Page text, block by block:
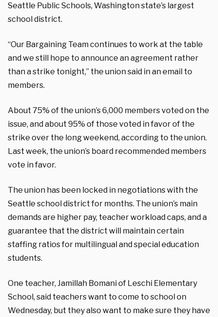
Seattle Public Schools, Washington state’s largest
school district.
“Our Bargaining Team continues to work at the table
and we still hope to announce an agreement rather
than a strike tonight,” the union said in an email to
members.
About 75% of the union’s 6,000 members voted on the
issue, and about 95% of those voted in favor of the
strike over the long weekend, according to the union.
Last week, the union’s board recommended members
vote in favor.
The union has been locked in negotiations with the
Seattle school district for months. The union’s main
demands are higher pay, teacher workload caps, and a
guarantee that the district will maintain certain
staffing ratios for multilingual and special education
students.
One teacher, Jamillah Bomani of Leschi Elementary
School, said teachers want to come to school on
Wednesday, but they also want to make sure they have